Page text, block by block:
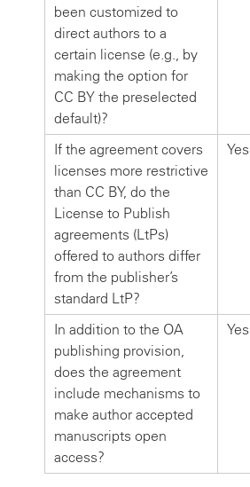
been customized to
direct authors to a
certain license (e.g., by
making the option for
CC BY the preselected
default)?
If the agreement covers
licenses more restrictive
than CC BY, do the
License to Publish
agreements (LtPs)
offered to authors differ
from the publisher’s
standard LtP?
Yes
In addition to the OA
publishing provision,
does the agreement
include mechanisms to
make author accepted
manuscripts open
access?
Yes